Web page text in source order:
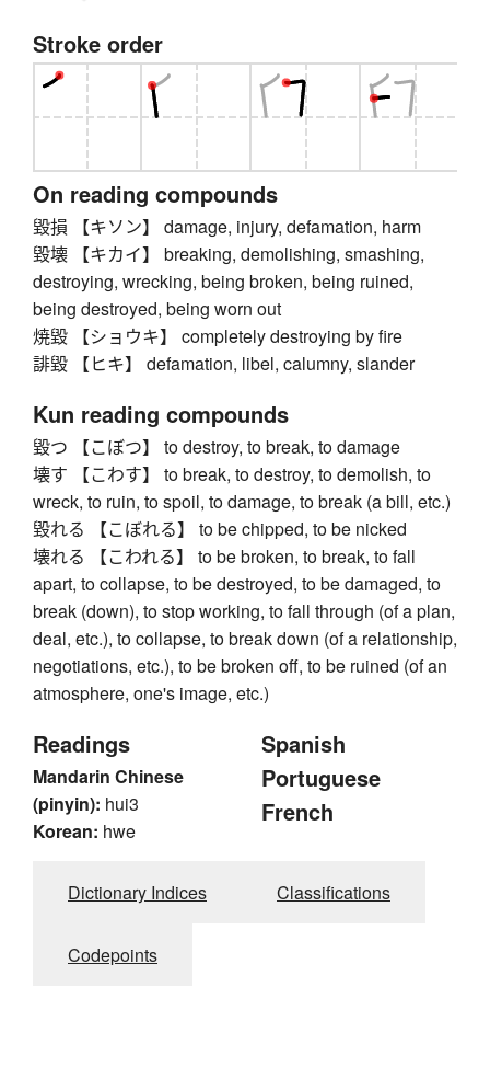
Stroke order
On reading compounds
毀損 【キソン】 damage, injury, defamation, harm
毀壊 【キカイ】 breaking, demolishing, smashing,
destroying, wrecking, being broken, being ruined,
being destroyed, being worn out
焼毀 【ショウキ】 completely destroying by fire
誹毀 【ヒキ】 defamation, libel, calumny, slander
Kun reading compounds
毀つ 【こぼつ】 to destroy, to break, to damage
壊す 【こわす】 to break, to destroy, to demolish, to
wreck, to ruin, to spoil, to damage, to break (a bill, etc.)
毀れる 【こぼれる】 to be chipped, to be nicked
壊れる 【こわれる】 to be broken, to break, to fall
apart, to collapse, to be destroyed, to be damaged, to
break (down), to stop working, to fall through (of a plan,
deal, etc.), to collapse, to break down (of a relationship,
negotiations, etc.), to be broken off, to be ruined (of an
atmosphere, one's image, etc.)
Readings
Mandarin Chinese
(pinyin): hui3
Korean: hwe
Spanish
Portuguese
French
Dictionary Indices Classifications
Codepoints